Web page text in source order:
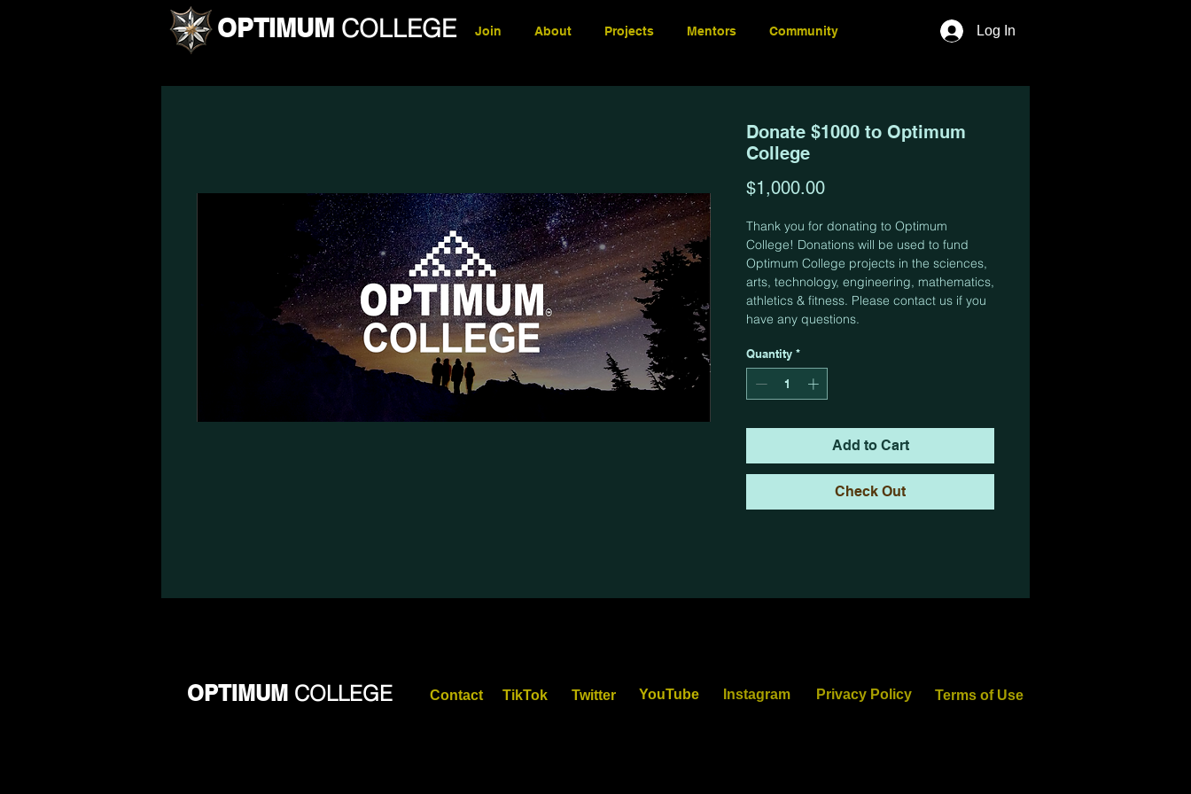
OPTIMUM COLLEGE Join About Projects Mentors Community Log In
Donate $1000 to Optimum
College
$1,000.00Price
Thank you for donating to Optimum
College! Donations will be used to fund
Optimum College projects in the sciences,
arts, technology, engineering, mathematics,
athletics & fitness. Please contact us if you
have any questions.
Quantity *
Add to Cart
Check Out
OPTIMUM COLLEGE Contact TikTok Twitter YouTube Instagram Privacy Policy Terms of Use